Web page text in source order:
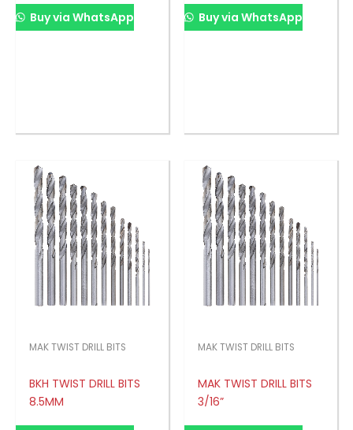
Buy via WhatsApp Buy via WhatsApp
MAK TWIST DRILL BITS
BKH TWIST DRILL BITS
8.5MM
MAK TWIST DRILL BITS
MAK TWIST DRILL BITS
3/16”